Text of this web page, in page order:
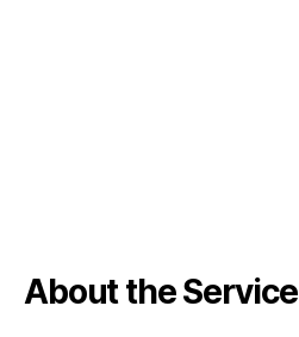
About the Service